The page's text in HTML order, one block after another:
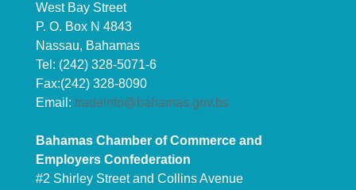
West Bay Street
P. O. Box N 4843
Nassau, Bahamas
Tel: (242) 328-5071-6
Fax:(242) 328-8090
Email: tradeinfo@bahamas.gov.bs
Bahamas Chamber of Commerce and
Employers Confederation
#2 Shirley Street and Collins Avenue